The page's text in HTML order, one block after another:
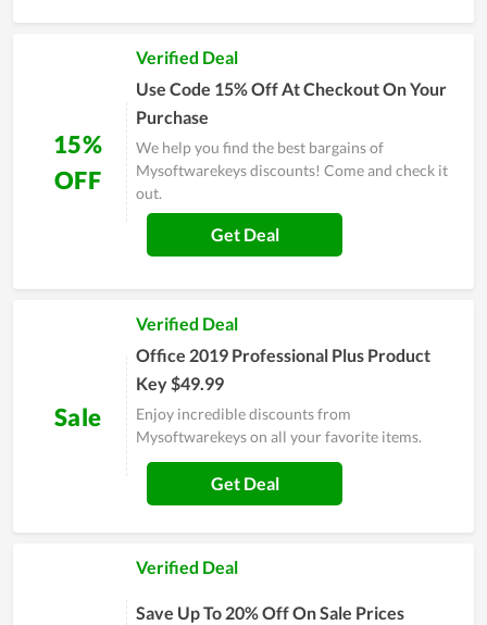
15%
OFF
Verified Deal
Use Code 15% Off At Checkout On Your
Purchase
We help you find the best bargains of
Mysoftwarekeys discounts! Come and check it
out.
Get Deal
Sale
Verified Deal
Office 2019 Professional Plus Product
Key $49.99
Enjoy incredible discounts from
Mysoftwarekeys on all your favorite items.
Get Deal
Verified Deal
Save Up To 20% Off On Sale Prices